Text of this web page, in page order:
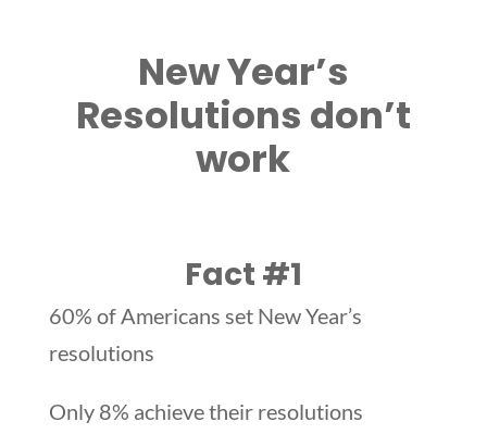
New Year’s
Resolutions don’t
work
Fact #1
60% of Americans set New Year’s
resolutions
Only 8% achieve their resolutions